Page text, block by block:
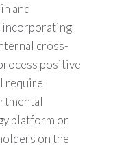
and
incorporating
cross-
positive
require
platform or
on the